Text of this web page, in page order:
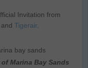
Invitation from
Tigerair
Marina Bay Sands